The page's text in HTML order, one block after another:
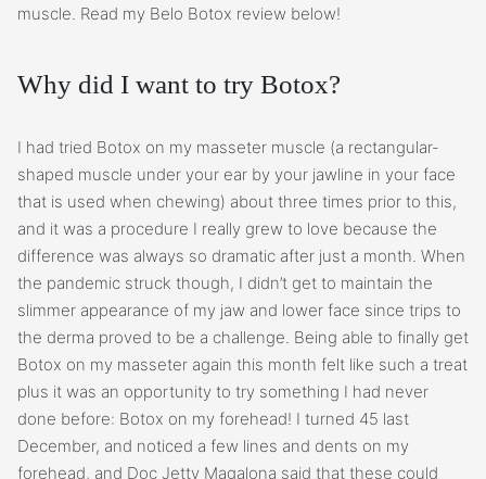
muscle. Read my Belo Botox review below!
Why did I want to try Botox?
I had tried Botox on my masseter muscle (a rectangular-
shaped muscle under your ear by your jawline in your face
that is used when chewing) about three times prior to this,
and it was a procedure I really grew to love because the
difference was always so dramatic after just a month. When
the pandemic struck though, I didn’t get to maintain the
slimmer appearance of my jaw and lower face since trips to
the derma proved to be a challenge. Being able to finally get
Botox on my masseter again this month felt like such a treat
plus it was an opportunity to try something I had never
done before: Botox on my forehead! I turned 45 last
December, and noticed a few lines and dents on my
forehead, and Doc Jetty Magalona said that these could